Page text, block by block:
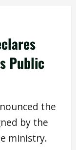
Public
the
by the
ministry.